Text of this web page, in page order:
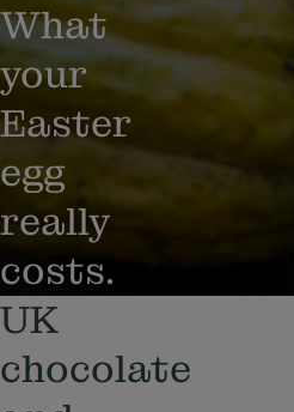
What
your
Easter
egg
really
costs.
UK
chocolate